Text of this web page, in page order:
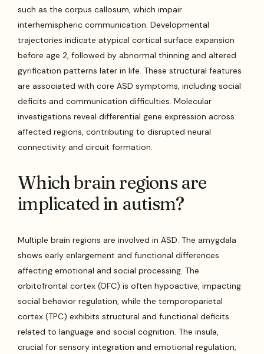
such as the corpus callosum, which impair
interhemispheric communication. Developmental
trajectories indicate atypical cortical surface expansion
before age 2, followed by abnormal thinning and altered
gyrification patterns later in life. These structural features
are associated with core ASD symptoms, including social
deficits and communication difficulties. Molecular
investigations reveal differential gene expression across
affected regions, contributing to disrupted neural
connectivity and circuit formation.
Which brain regions are
implicated in autism?
Multiple brain regions are involved in ASD. The amygdala
shows early enlargement and functional differences
affecting emotional and social processing. The
orbitofrontal cortex (OFC) is often hypoactive, impacting
social behavior regulation, while the temporoparietal
cortex (TPC) exhibits structural and functional deficits
related to language and social cognition. The insula,
crucial for sensory integration and emotional regulation,